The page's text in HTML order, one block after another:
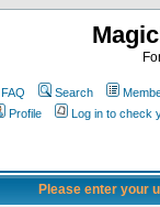
FAQ Search
Profile
Log in to check
Please enter your